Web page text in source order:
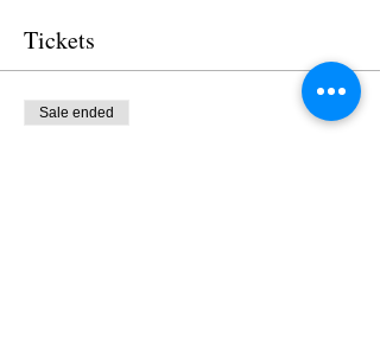
Tickets
Sale ended